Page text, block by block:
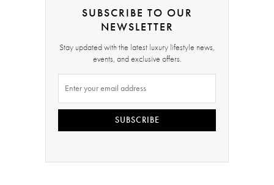
SUBSCRIBE TO OUR
NEWSLETTER
Stay updated with the latest luxury lifestyle news,
events, and exclusive offers.
SUBSCRIBE